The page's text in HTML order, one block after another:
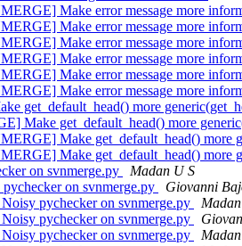
Make error message more
Make error message more
Make error message more
Make error message more
Make error message more
Make error message more
get_default_head() more
Make get_default_head() more
Make get_default_head() more
Make get_default_head() more
on svnmerge.py
Madan U S
on svnmerge.py
Giovanni
pychecker on svnmerge.py
pychecker on svnmerge.py
pychecker on svnmerge.py